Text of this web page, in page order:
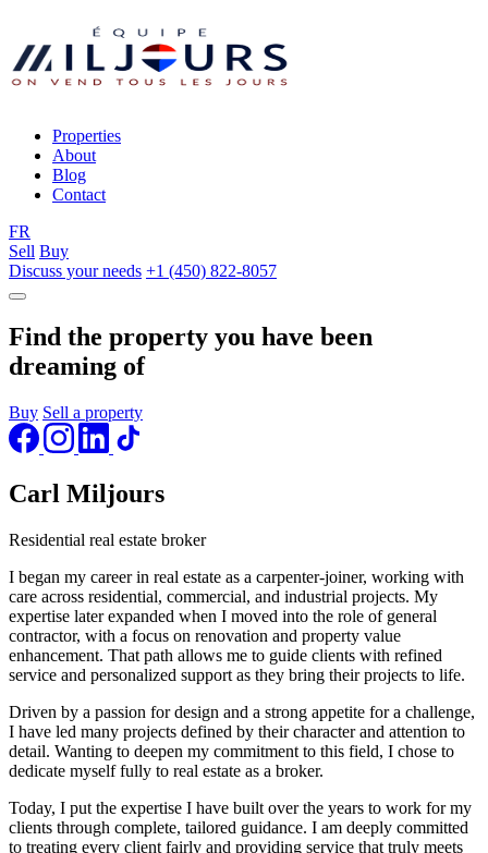
Properties
About
Blog
Contact
FR
Sell Buy
Discuss your needs +1 (450) 822-8057
Find the property you have been
dreaming of
Buy Sell a property
Carl Miljours
Residential real estate broker
I began my career in real estate as a carpenter-joiner, working with
care across residential, commercial, and industrial projects. My
expertise later expanded when I moved into the role of general
contractor, with a focus on renovation and property value
enhancement. That path allows me to guide clients with refined
service and personalized support as they bring their projects to life.
Driven by a passion for design and a strong appetite for a challenge,
I have led many projects defined by their character and attention to
detail. Wanting to deepen my commitment to this field, I chose to
dedicate myself fully to real estate as a broker.
Today, I put the expertise I have built over the years to work for my
clients through complete, tailored guidance. I am deeply committed
to treating every client fairly and providing service that truly meets